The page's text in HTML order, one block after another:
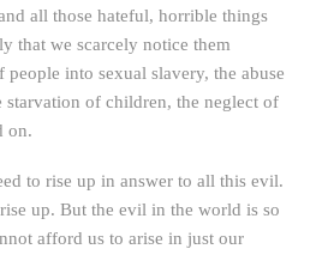
all those hateful, horrible things
that we scarcely notice them
into sexual slavery, the abuse
starvation of children, the neglect of
on.
to rise up in answer to all this evil.
up. But the evil in the world is so
afford us to arise in just our